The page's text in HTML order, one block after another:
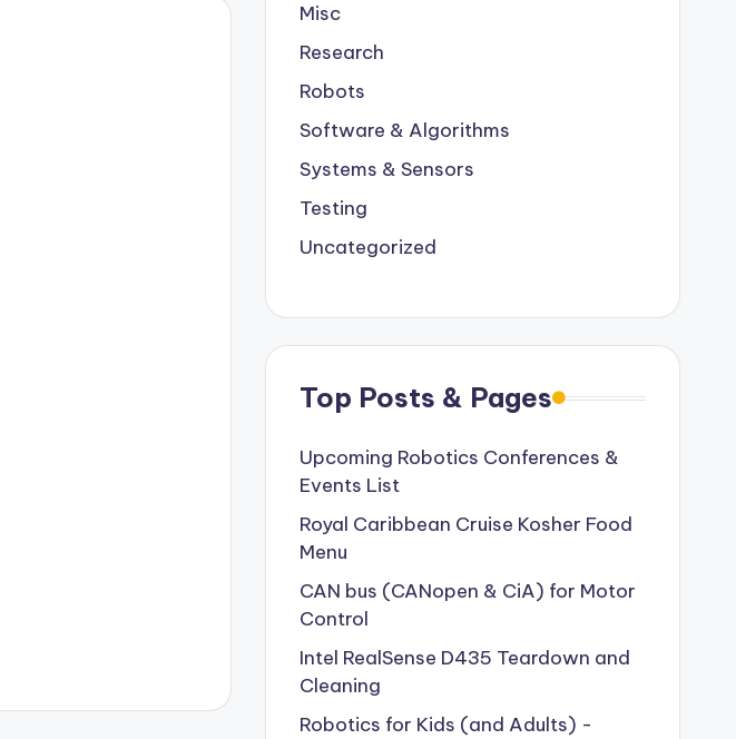
Misc
Research
Robots
Software & Algorithms
Systems & Sensors
Testing
Uncategorized
Top Posts & Pages
Upcoming Robotics Conferences &
Events List
Royal Caribbean Cruise Kosher Food
Menu
CAN bus (CANopen & CiA) for Motor
Control
Intel RealSense D435 Teardown and
Cleaning
Robotics for Kids (and Adults) -